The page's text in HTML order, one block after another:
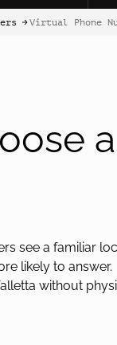
Virtual Phone
see a familiar
likely to answer.
without